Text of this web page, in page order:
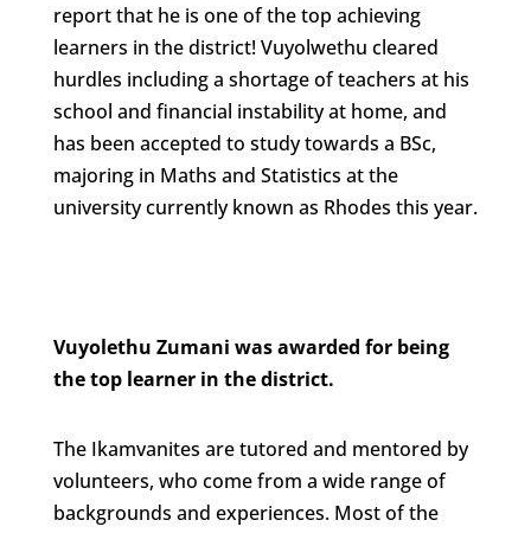
report that he is one of the top achieving
learners in the district! Vuyolwethu cleared
hurdles including a shortage of teachers at his
school and financial instability at home, and
has been accepted to study towards a BSc,
majoring in Maths and Statistics at the
university currently known as Rhodes this year.
Vuyolethu Zumani was awarded for being
the top learner in the district.
The Ikamvanites are tutored and mentored by
volunteers, who come from a wide range of
backgrounds and experiences. Most of the